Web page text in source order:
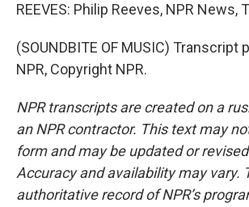
REEVES: Philip Reeves, NPR News,
(SOUNDBITE OF MUSIC) Transcript
NPR, Copyright NPR.
NPR transcripts are created on a
an NPR contractor. This text may
form and may be updated or
Accuracy and availability may vary.
authoritative record of NPR’s